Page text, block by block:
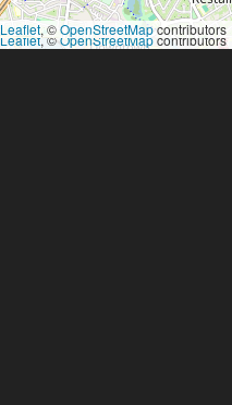
Leaflet, ©OpenStreetMapcontributors
Leaflet, ©OpenStreetMapcontributors